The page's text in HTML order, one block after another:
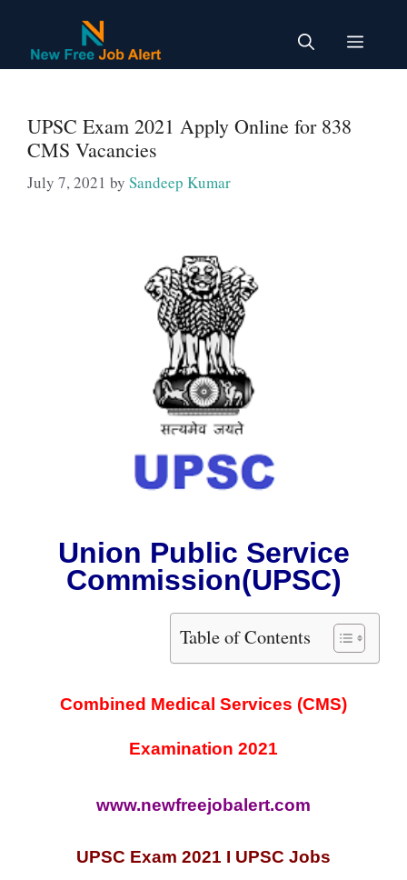
content
Menu
UPSC Exam 2021 Apply Online for 838
CMS Vacancies
July 7, 2021 by Sandeep Kumar
Union Public Service
Commission(UPSC)
Table of Contents
Combined Medical Services (CMS)
Examination 2021
www.newfreejobalert.com
UPSC Exam 2021 I UPSC Jobs